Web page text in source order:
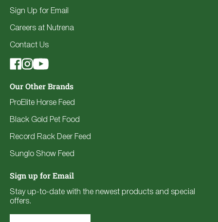
Sign Up for Email
Careers at Nutrena
Contact Us
Our Other Brands
ProElite Horse Feed
Black Gold Pet Food
Record Rack Deer Feed
Sunglo Show Feed
Sign up for Email
Stay up-to-date with the newest products and special
offers.